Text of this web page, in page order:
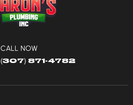
CALL NOW
(307) 871-4782